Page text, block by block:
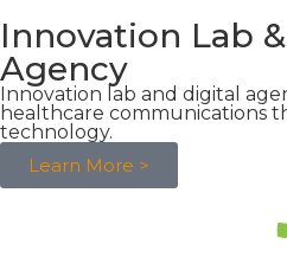
Innovation Lab
Agency
Innovation lab and digital
healthcare communications
technology.
Learn More >